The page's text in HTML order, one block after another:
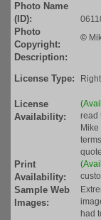
Photo Name
(ID):
Photo
Copyright:
©
Description:
License Type:
License
Availability:
read
Print
Availability:
Sample Web
Images:
had